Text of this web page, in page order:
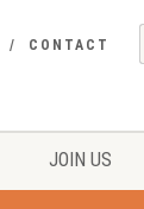
CONTACT
JOIN US